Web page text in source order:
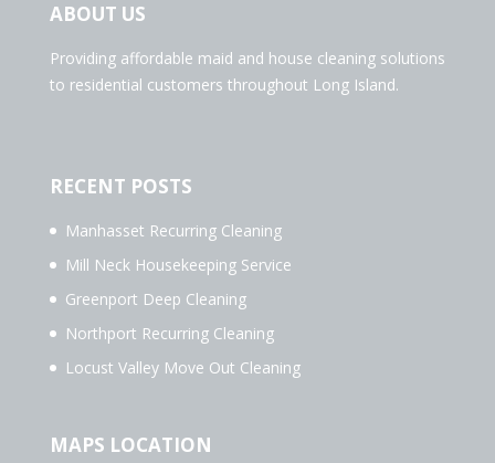
ABOUT US
Providing affordable maid and house cleaning solutions
to residential customers throughout Long Island.
RECENT POSTS
Manhasset Recurring Cleaning
Mill Neck Housekeeping Service
Greenport Deep Cleaning
Northport Recurring Cleaning
Locust Valley Move Out Cleaning
MAPS LOCATION